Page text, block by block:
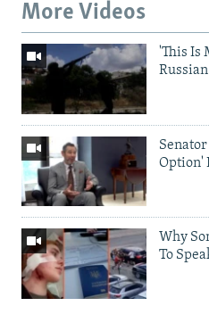
More Videos
'This Is
Option'
Why
To